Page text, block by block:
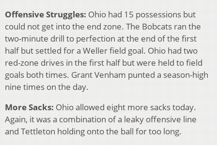
Offensive Struggles: Ohio had 15 possessions but
could not get into the end zone. The Bobcats ran the
two-minute drill to perfection at the end of the first
half but settled for a Weller field goal. Ohio had two
red-zone drives in the first half but were held to field
goals both times. Grant Venham punted a season-high
nine times on the day.
More Sacks: Ohio allowed eight more sacks today.
Again, it was a combination of a leaky offensive line
and Tettleton holding onto the ball for too long.